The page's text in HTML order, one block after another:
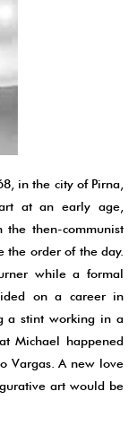
in the city of Pirna,
at an early age,
the then-communist
the order of the day.
while a formal
on a career in
a stint working in a
Michael happened
Vargas. A new love
art would be